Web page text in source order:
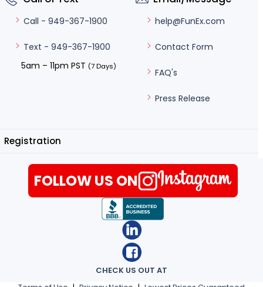
Call - 949-367-1900
Text - 949-367-1900
5am – 11pm PST (7 Days)
help@FunEx.com
Contact Form
FAQ's
Press Release
Registration
CHECK US OUT AT
FOLLOW US ON